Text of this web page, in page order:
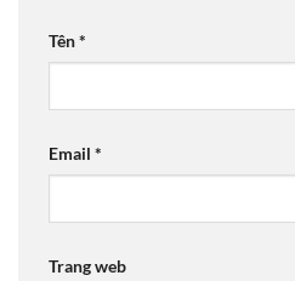
Tên*
Email *
Trang web